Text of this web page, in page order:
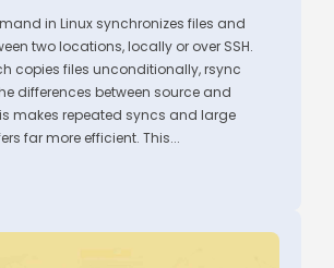
in Linux synchronizes files and
two locations, locally or over SSH.
copies files unconditionally, rsync
differences between source and
makes repeated syncs and large
far more efficient. This...